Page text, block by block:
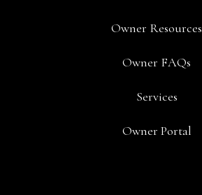
Owner Resources
Owner FAQs
Services
Owner Portal